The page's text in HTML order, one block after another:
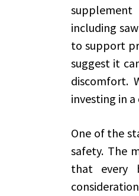
including
to support
suggest it
discomfort.
investing in
One of the
safety. The
that every